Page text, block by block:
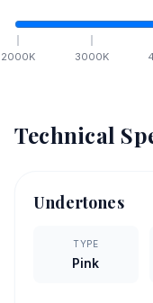
2000K 3000K
Technical
Undertones
TYPE
Pink